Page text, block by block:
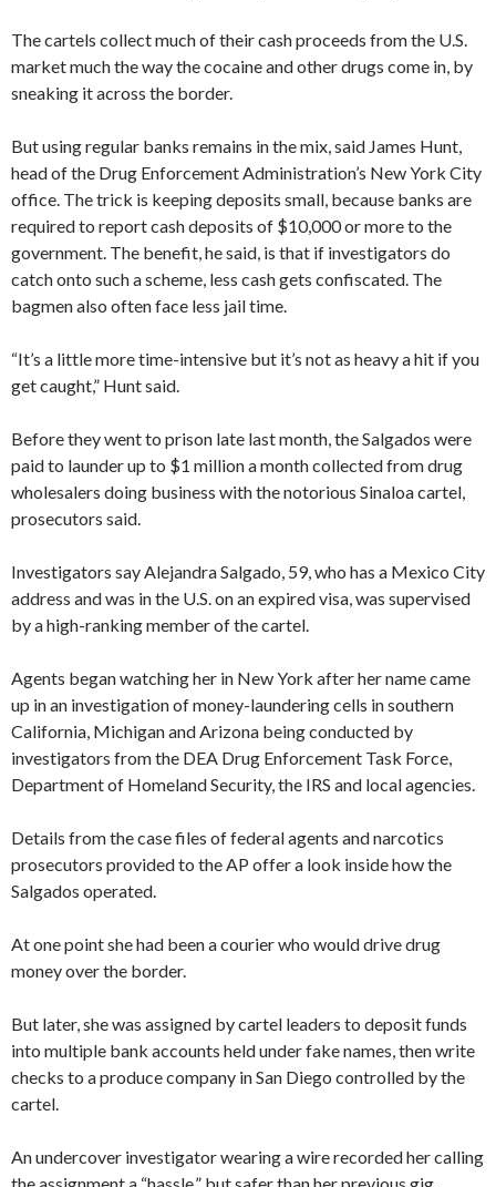
The cartels collect much of their cash proceeds from the U.S.
market much the way the cocaine and other drugs come in, by
sneaking it across the border.
But using regular banks remains in the mix, said James Hunt,
head of the Drug Enforcement Administration’s New York City
office. The trick is keeping deposits small, because banks are
required to report cash deposits of $10,000 or more to the
government. The benefit, he said, is that if investigators do
catch onto such a scheme, less cash gets confiscated. The
bagmen also often face less jail time.
“It’s a little more time-intensive but it’s not as heavy a hit if you
get caught,” Hunt said.
Before they went to prison late last month, the Salgados were
paid to launder up to $1 million a month collected from drug
wholesalers doing business with the notorious Sinaloa cartel,
prosecutors said.
Investigators say Alejandra Salgado, 59, who has a Mexico City
address and was in the U.S. on an expired visa, was supervised
by a high-ranking member of the cartel.
Agents began watching her in New York after her name came
up in an investigation of money-laundering cells in southern
California, Michigan and Arizona being conducted by
investigators from the DEA Drug Enforcement Task Force,
Department of Homeland Security, the IRS and local agencies.
Details from the case files of federal agents and narcotics
prosecutors provided to the AP offer a look inside how the
Salgados operated.
At one point she had been a courier who would drive drug
money over the border.
But later, she was assigned by cartel leaders to deposit funds
into multiple bank accounts held under fake names, then write
checks to a produce company in San Diego controlled by the
cartel.
An undercover investigator wearing a wire recorded her calling